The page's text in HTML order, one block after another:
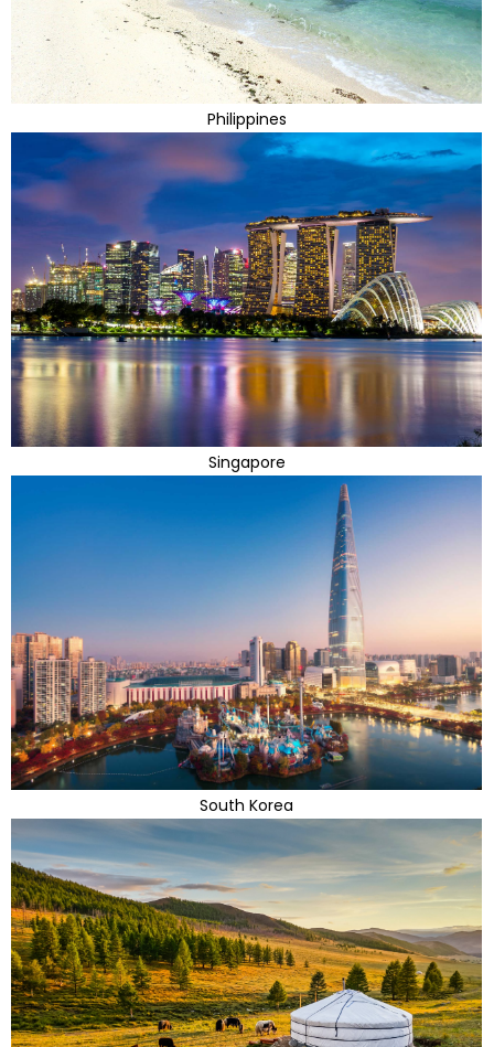
Philippines
Singapore
South Korea